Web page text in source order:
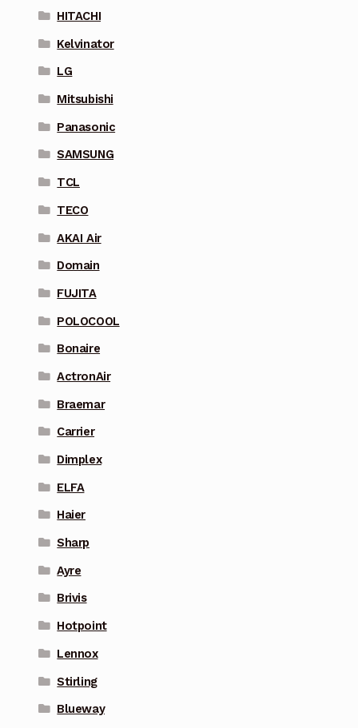
HITACHI
Kelvinator
LG
Mitsubishi
Panasonic
SAMSUNG
TCL
TECO
AKAI Air
Domain
FUJITA
POLOCOOL
Bonaire
ActronAir
Braemar
Carrier
Dimplex
ELFA
Haier
Sharp
Ayre
Brivis
Hotpoint
Lennox
Stirling
Blueway